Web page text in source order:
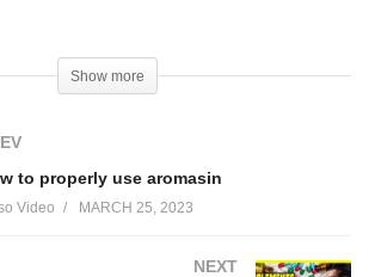
Show more
to properly use aromasin
Video MARCH 25, 2023
NEXT